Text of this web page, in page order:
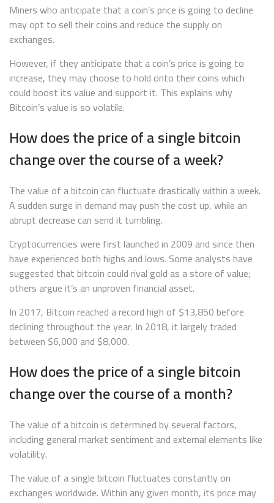
Miners who anticipate that a coin’s price is going to decline
may opt to sell their coins and reduce the supply on
exchanges.
However, if they anticipate that a coin’s price is going to
increase, they may choose to hold onto their coins which
could boost its value and support it. This explains why
Bitcoin’s value is so volatile.
How does the price of a single bitcoin
change over the course of a week?
The value of a bitcoin can fluctuate drastically within a week.
A sudden surge in demand may push the cost up, while an
abrupt decrease can send it tumbling.
Cryptocurrencies were first launched in 2009 and since then
have experienced both highs and lows. Some analysts have
suggested that bitcoin could rival gold as a store of value;
others argue it’s an unproven financial asset.
In 2017, Bitcoin reached a record high of $13,850 before
declining throughout the year. In 2018, it largely traded
between $6,000 and $8,000.
How does the price of a single bitcoin
change over the course of a month?
The value of a bitcoin is determined by several factors,
including general market sentiment and external elements like
volatility.
The value of a single bitcoin fluctuates constantly on
exchanges worldwide. Within any given month, its price may